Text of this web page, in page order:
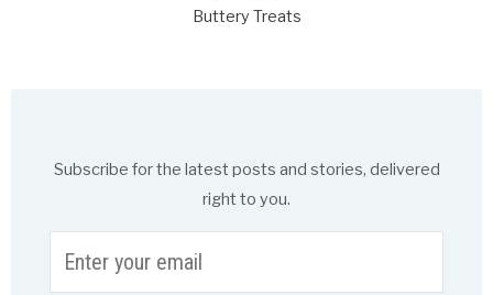
Buttery Treats
Subscribe for the latest posts and stories, delivered
right to you.
your